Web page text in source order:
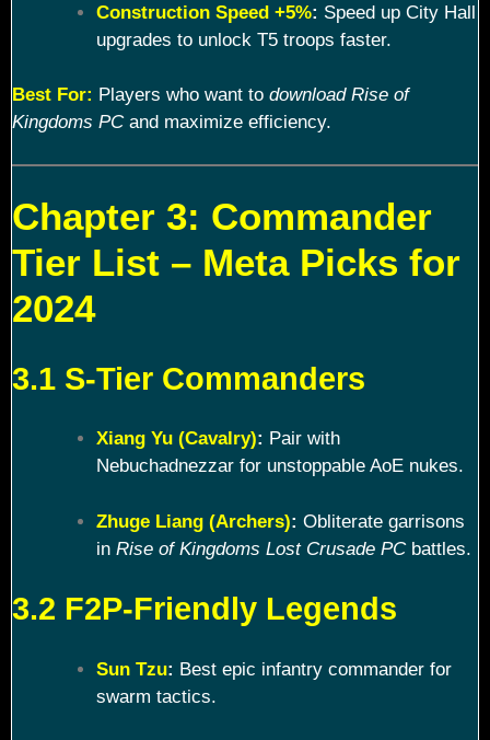
Construction Speed +5%: Speed up City Hall
upgrades to unlock T5 troops faster.
Best For: Players who want to download Rise of
Kingdoms PCand maximize efficiency.
Chapter 3: Commander
Tier List – Meta Picks for
2024
3.1 S-Tier Commanders
Xiang Yu (Cavalry): Pair with
Nebuchadnezzar for unstoppable AoE nukes.
Zhuge Liang (Archers): Obliterate garrisons
in Rise of Kingdoms Lost Crusade PCbattles.
3.2 F2P-Friendly Legends
Sun Tzu: Best epic infantry commander for
swarm tactics.